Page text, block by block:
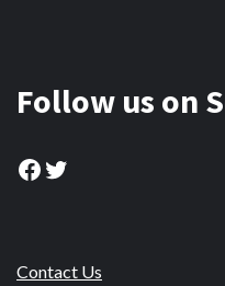
Follow us on
Facebook
Twitter
Contact Us